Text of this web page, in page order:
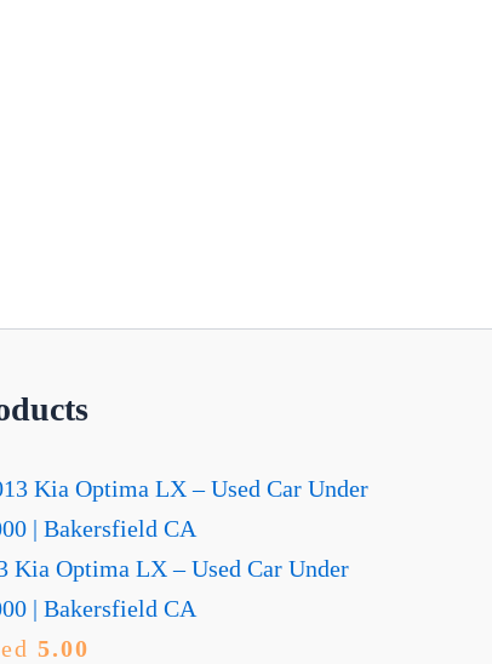
Kia Optima LX – Used Car Under
| Bakersfield CA
5.00